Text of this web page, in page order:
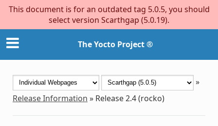
This document is for an outdated tag 5.0.5, you should
select version Scarthgap (5.0.19).
The Yocto Project ®
»
Release Information » Release 2.4 (rocko)